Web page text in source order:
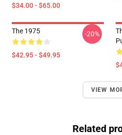
$34.00 - $65.00
The 1975
$42.95 - $49.95
-20%
VIEW
Related